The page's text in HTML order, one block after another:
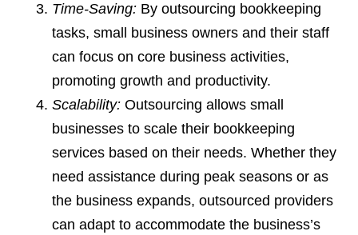
Time-Saving: By outsourcing bookkeeping
tasks, small business owners and their staff
can focus on core business activities,
promoting growth and productivity.
Scalability: Outsourcing allows small
businesses to scale their bookkeeping
services based on their needs. Whether they
need assistance during peak seasons or as
the business expands, outsourced providers
can adapt to accommodate the business’s